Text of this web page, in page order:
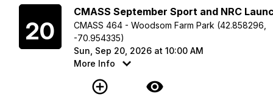
20
CMASS September Sport and NRC
CMASS 464 - Woodsom Farm Park (42.858296,
-70.954335)
Sun, Sep 20, 2026 at 10:00 AM
More Info
add_circle_outline visibility